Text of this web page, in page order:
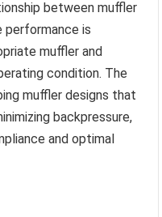
between muffler
performance is
muffler and
condition. The
muffler designs that
backpressure,
and optimal